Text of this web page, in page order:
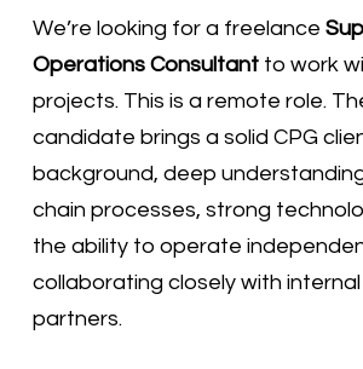
We’re looking for a freelance
Operations Consultant to work
projects. This is a remote role.
candidate brings a solid CPG
background, deep
chain processes, strong
the ability to operate
collaborating closely with
partners.